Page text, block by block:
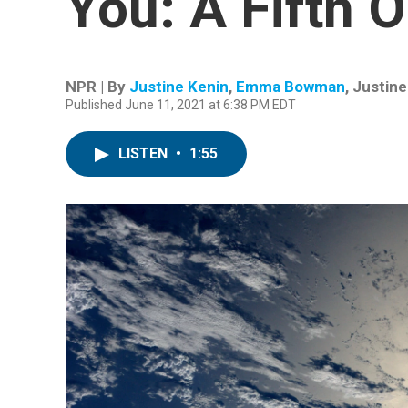
NPR | By Justine Kenin, Emma Bowman,
Published June 11, 2021 at 6:38 PM EDT
LISTEN • 1:55